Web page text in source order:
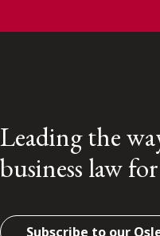
Leading the
business law
Subscribe to our